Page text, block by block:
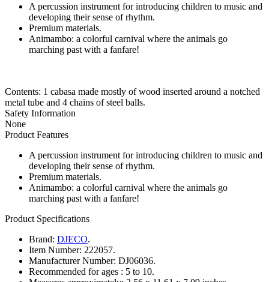
A percussion instrument for introducing children to music and
developing their sense of rhythm.
Premium materials.
Animambo: a colorful carnival where the animals go
marching past with a fanfare!
Contents: 1 cabasa made mostly of wood inserted around a notched
metal tube and 4 chains of steel balls.
Safety Information
None
Product Features
A percussion instrument for introducing children to music and
developing their sense of rhythm.
Premium materials.
Animambo: a colorful carnival where the animals go
marching past with a fanfare!
Product Specifications
Brand: DJECO.
Item Number: 222057.
Manufacturer Number: DJ06036.
Recommended for ages : 5 to 10.